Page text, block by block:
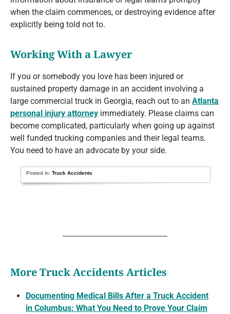
when the claim commences, or destroying evidence after
explicitly being told not to.
Working With a Lawyer
If you or somebody you love has been injured or
sustained property damage in an accident involving a
large commercial truck in Georgia, reach out to an Atlanta
personal injury attorney immediately. Please claims can
become complicated, particularly when going up against
well funded trucking companies and their legal teams.
You need to have an advocate by your side.
Posted in:Truck Accidents
More Truck Accidents Articles
Documenting Medical Bills After a Truck Accident
in Columbus: What You Need to Prove Your Claim